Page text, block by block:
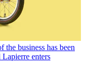
business has been
enters